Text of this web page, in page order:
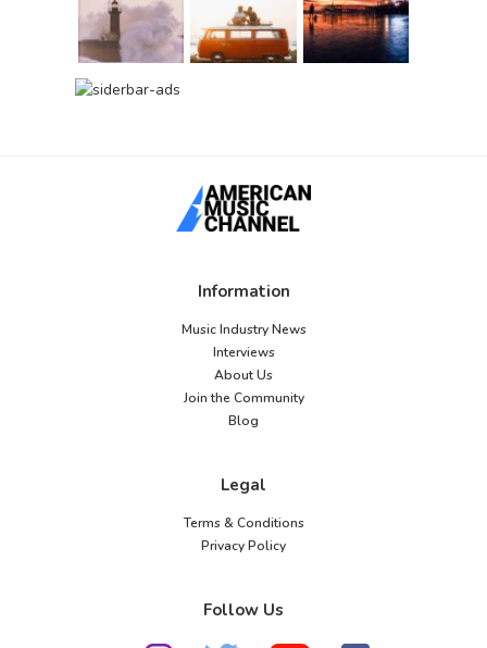
Information
Music Industry News
Interviews
About Us
Join the Community
Blog
Legal
Terms & Conditions
Privacy Policy
Follow Us